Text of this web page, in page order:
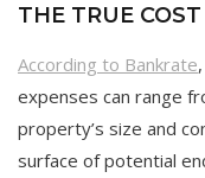
THE TRUE
According to Bankrate
expenses can range
property’s size and
surface of potential